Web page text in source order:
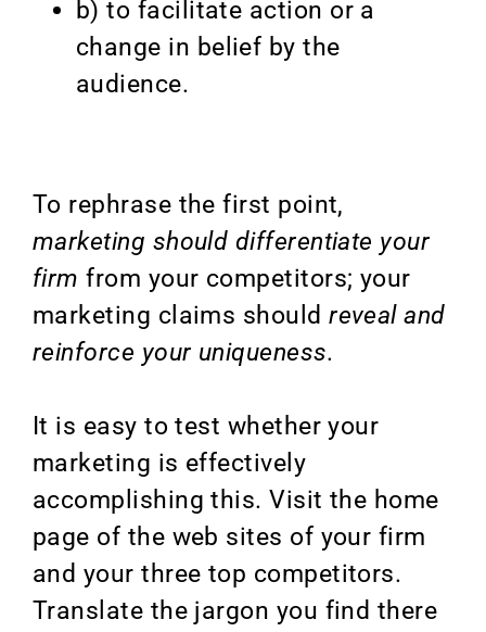
b) to facilitate action or a
change in belief by the
audience.
To rephrase the first point,
marketing should differentiate your
firmfrom your competitors; your
marketing claims shouldreveal and
reinforce your uniqueness.
It is easy to test whether your
marketing is effectively
accomplishing this. Visit the home
page of the web sites of your firm
and your three top competitors.
Translate the jargon you find there